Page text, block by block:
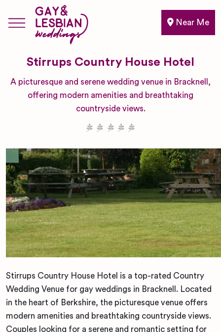
Near Me
Stirrups Country House Hotel
A picturesque and serene wedding venue in Bracknell,
offering modern amenities and breathtaking
countryside views.
Stirrups Country House Hotel is a top-rated Country
Wedding Venue for gay weddings in Bracknell. Located
in the heart of Berkshire, the picturesque venue offers
modern amenities and breathtaking countryside views.
Couples looking for a serene and romantic setting for